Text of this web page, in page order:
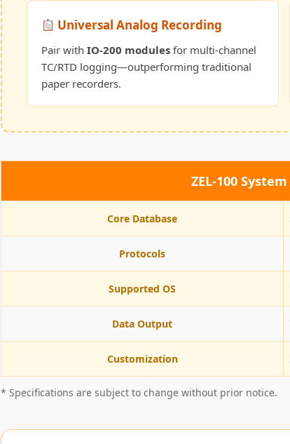
Universal Analog Recording
Pair with IO-200 modules for multi-channel
TC/RTD logging—outperforming traditional
paper recorders.
ZEL-100
Core Database
Protocols
Supported OS
Data Output
Customization
* Specifications are subject to change without prior notice.